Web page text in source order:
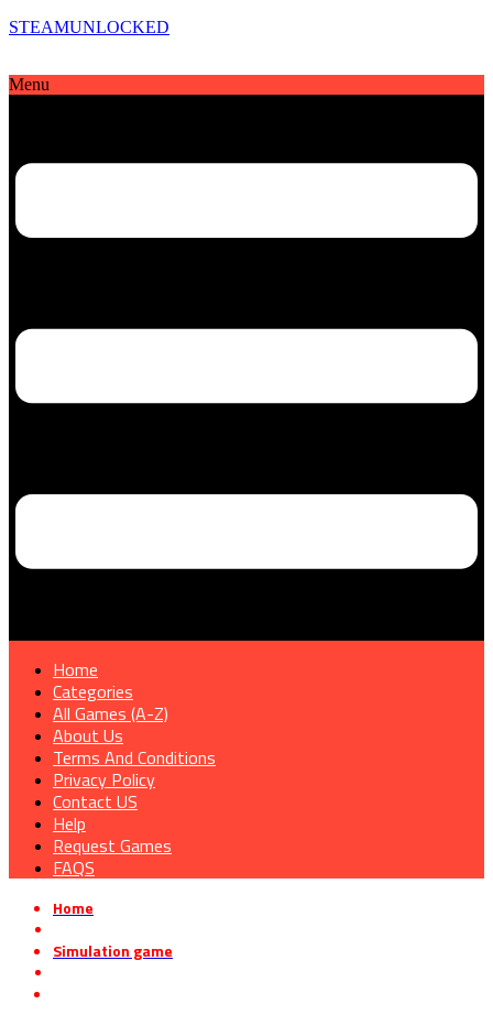
STEAMUNLOCKED
Menu
Home
Categories
All Games (A-Z)
About Us
Terms And Conditions
Privacy Policy
Contact US
Help
Request Games
FAQS
Home
Simulation game